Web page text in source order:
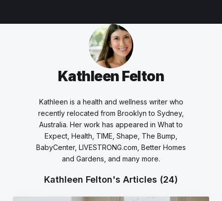
Kathleen Felton
Kathleen is a health and wellness writer who
recently relocated from Brooklyn to Sydney,
Australia. Her work has appeared in What to
Expect, Health, TIME, Shape, The Bump,
BabyCenter, LIVESTRONG.com, Better Homes
and Gardens, and many more.
Kathleen Felton's Articles (24)